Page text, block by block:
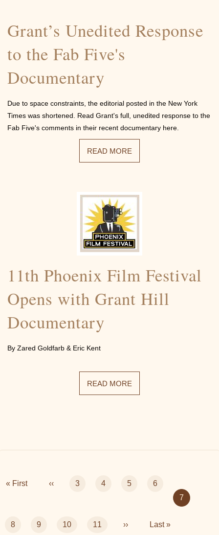
Grant’s Unedited Response
to the Fab Five's
Documentary
Due to space constraints, the editorial posted in the New York
Times was shortened. Read Grant's full, unedited response to the
Fab Five's comments in their recent documentary here.
READ MORE
11th Phoenix Film Festival
Opens with Grant Hill
Documentary
By Zared Goldfarb & Eric Kent
READ MORE
First
« First
Previous
‹‹ Page
3 Page
4 Page
5 Page
6
Current
page
7
Page
8 Page
9 Page
10 Page
11
Next
››
Last
Last »